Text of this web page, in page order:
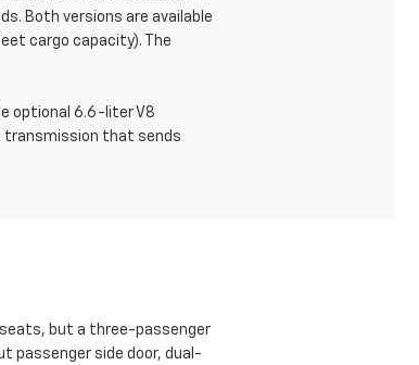
Both versions are available
cargo capacity). The
optional 6.6-liter V8
transmission that sends
but a three-passenger
passenger side door, dual-